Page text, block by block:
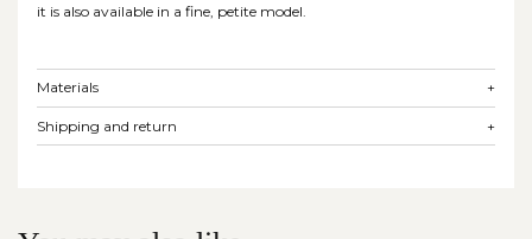
it is also available in a fine, petite model.
Materials +
Shipping and return +